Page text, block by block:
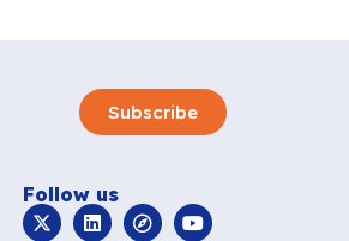
Subscribe
Follow us